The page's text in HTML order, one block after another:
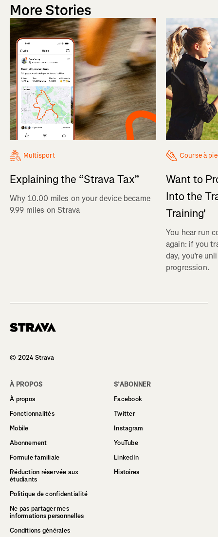
More Stories
Multisport
Explaining the “Strava Tax”
Why 10.00 miles on your device became
9.99 miles on Strava
Course à
Want to
Into the
Training'
You hear run
again: if you
day, you’re
progression.
© 2024 Strava
À PROPOS
À propos
Fonctionnalités
Mobile
Abonnement
Formule familiale
Réduction réservée aux
étudiants
Politique de confidentialité
Ne pas partager mes
informations personnelles
Conditions générales
S’ABONNER
Facebook
Twitter
Instagram
YouTube
LinkedIn
Histoires